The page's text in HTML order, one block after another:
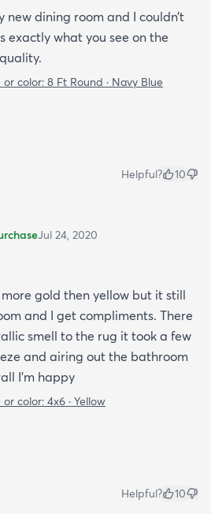
new dining room and I couldn’t
exactly what you see on the
or color: 8 Ft Round · Navy Blue
Helpful? 10
Jul 24, 2020
gold then yellow but it still
and I get compliments. There
smell to the rug it took a few
and airing out the bathroom
I’m happy
or color: 4x6 · Yellow
Helpful? 10